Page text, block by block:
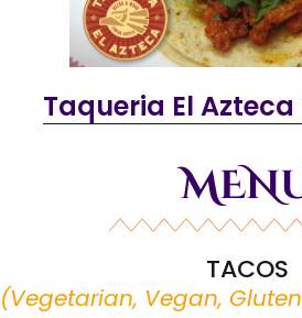
Taqueria El
TACOS
(Vegetarian, Vegan,